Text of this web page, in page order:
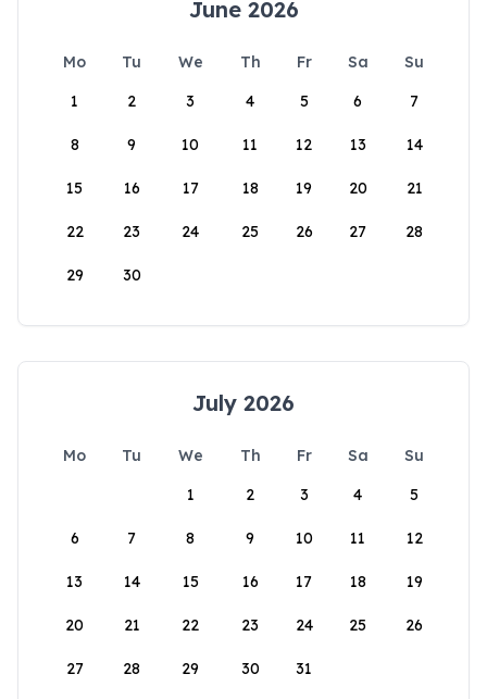
June 2026
Mo Tu We Th Fr Sa
Su
1
2 3 4 5 6 7
8 9 10 11 12 13 14
15 16 17 18 19 20 21
22 23 24 25 26 27 28
29 30
July 2026
Mo Tu We Th Fr Sa
Su
1
2 3 4 5
6 7 8 9 10 11 12
13 14 15 16 17 18 19
20 21 22 23 24 25 26
27 28 29 30 31